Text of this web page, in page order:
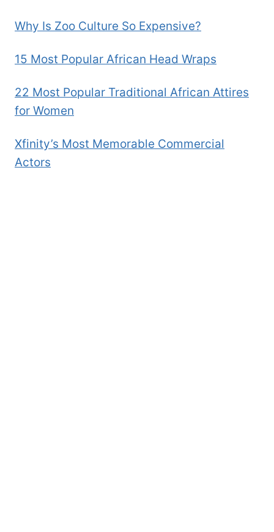
Why Is Zoo Culture So Expensive?
15 Most Popular African Head Wraps
22 Most Popular Traditional African Attires
for Women
Xfinity’s Most Memorable Commercial
Actors